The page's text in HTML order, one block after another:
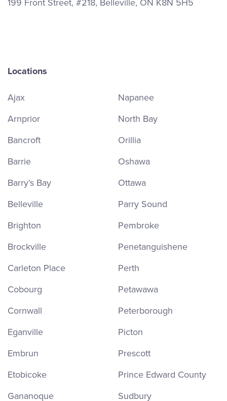
199 Front Street, #218, Belleville, ON K8N 5H5
Locations
Ajax
Arnprior
Bancroft
Barrie
Barry’s Bay
Belleville
Brighton
Brockville
Carleton Place
Cobourg
Cornwall
Eganville
Embrun
Etobicoke
Gananoque
Napanee
North Bay
Orillia
Oshawa
Ottawa
Parry Sound
Pembroke
Penetanguishene
Perth
Petawawa
Peterborough
Picton
Prescott
Prince Edward County
Sudbury